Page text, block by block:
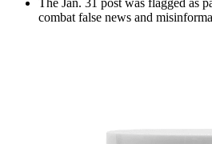
The Jan. 31 post was flagged as
combat false news and